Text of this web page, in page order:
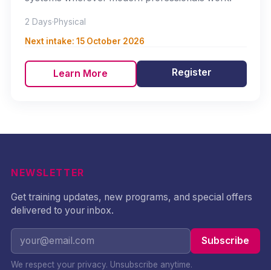
2 Days·Physical
Next intake: 15 October 2026
Learn More Register
NEWSLETTER
Get training updates, new programs, and special offers
delivered to your inbox.
Subscribe
We respect your privacy. Unsubscribe anytime.